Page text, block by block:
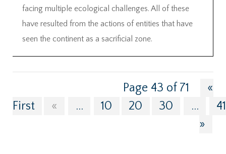
facing multiple ecological challenges. All of these
have resulted from the actions of entities that have
seen the continent as a sacrificial zone.
Page 43 of 71
«
First
« ... 10 20 30 ...
41
»